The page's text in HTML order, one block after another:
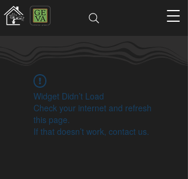
Widget Didn’t Load
Check your internet and refresh
this page.
If that doesn’t work, contact us.